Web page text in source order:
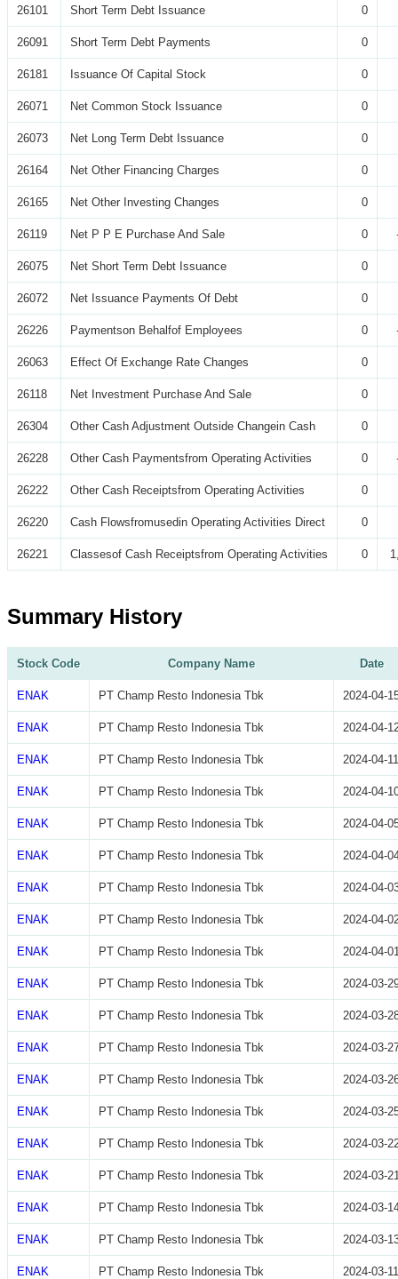
26101 Short Term Debt Issuance 0
26091 Short Term Debt Payments 0
26181 Issuance Of Capital Stock 0
26071 Net Common Stock Issuance 0
26073 Net Long Term Debt Issuance 0
26164 Net Other Financing Charges 0
26165 Net Other Investing Changes 0
26119 Net P P E Purchase And Sale 0
26075 Net Short Term Debt Issuance 0
26072 Net Issuance Payments Of Debt 0
26226 Paymentson Behalfof Employees 0
26063 Effect Of Exchange Rate Changes 0
26118 Net Investment Purchase And Sale 0
26304 Other Cash Adjustment Outside Changein Cash 0
26228 Other Cash Paymentsfrom Operating Activities 0
26222 Other Cash Receiptsfrom Operating Activities 0
26220 Cash Flowsfromusedin Operating Activities Direct 0
26221 Classesof Cash Receiptsfrom Operating Activities 0
Summary History
Stock Code Company Name Date
ENAK PT Champ Resto Indonesia Tbk 2024-04-
ENAK PT Champ Resto Indonesia Tbk 2024-04-
ENAK PT Champ Resto Indonesia Tbk 2024-04-11
ENAK PT Champ Resto Indonesia Tbk 2024-04-
ENAK PT Champ Resto Indonesia Tbk 2024-04-
ENAK PT Champ Resto Indonesia Tbk 2024-04-
ENAK PT Champ Resto Indonesia Tbk 2024-04-
ENAK PT Champ Resto Indonesia Tbk 2024-04-
ENAK PT Champ Resto Indonesia Tbk 2024-04-
ENAK PT Champ Resto Indonesia Tbk 2024-03-
ENAK PT Champ Resto Indonesia Tbk 2024-03-
ENAK PT Champ Resto Indonesia Tbk 2024-03-
ENAK PT Champ Resto Indonesia Tbk 2024-03-
ENAK PT Champ Resto Indonesia Tbk 2024-03-
ENAK PT Champ Resto Indonesia Tbk 2024-03-
ENAK PT Champ Resto Indonesia Tbk 2024-03-
ENAK PT Champ Resto Indonesia Tbk 2024-03-
ENAK PT Champ Resto Indonesia Tbk 2024-03-
ENAK PT Champ Resto Indonesia Tbk 2024-03-11